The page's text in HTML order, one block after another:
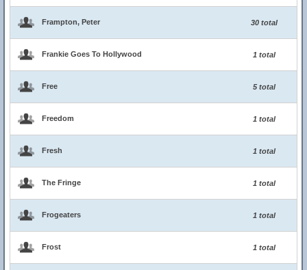
Frampton, Peter 30 total
Frankie Goes To Hollywood 1 total
Free 5 total
Freedom 1 total
Fresh 1 total
The Fringe 1 total
Frogeaters 1 total
Frost 1 total